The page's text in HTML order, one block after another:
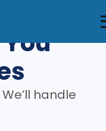
handle